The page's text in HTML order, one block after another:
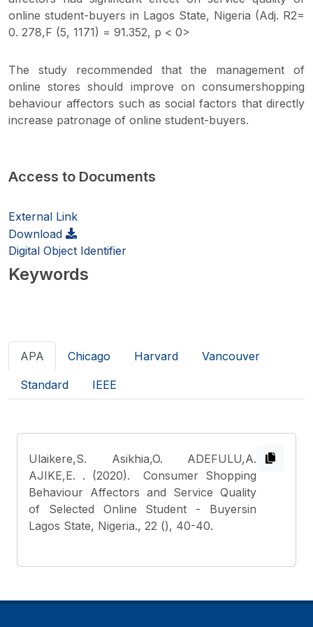
online student-buyers in Lagos State, Nigeria (Adj. R2=
0. 278,F (5, 1171) = 91.352, p < 0>
The study recommended that the management of
online stores should improve on consumershopping
behaviour affectors such as social factors that directly
increase patronage of online student-buyers.
Access to Documents
External Link
Download
Digital Object Identifier
Keywords
APA Chicago Harvard Vancouver
Standard IEEE
Ulaikere,S. Asikhia,O. ADEFULU,A.
AJIKE,E. . (2020). Consumer Shopping
Behaviour Affectors and Service Quality
of Selected Online Student - Buyersin
Lagos State, Nigeria., 22 (), 40-40.